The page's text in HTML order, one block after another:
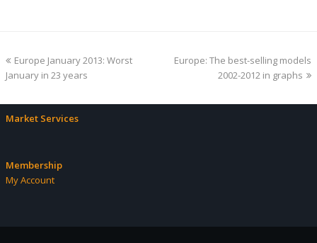
previous
post:
Europe January 2013: Worst
January in 23 years
next
Europe: The best-selling models
2002-2012 in graphs
Market Services
Membership
My Account